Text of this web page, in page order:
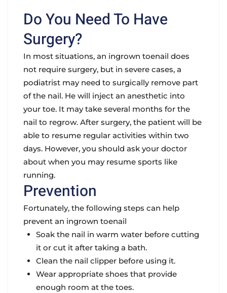
Do You Need To Have
Surgery?
In most situations, an ingrown toenail does
not require surgery, but in severe cases, a
podiatrist may need to surgically remove part
of the nail. He will inject an anesthetic into
your toe. It may take several months for the
nail to regrow. After surgery, the patient will be
able to resume regular activities within two
days. However, you should ask your doctor
about when you may resume sports like
running.
Prevention
Fortunately, the following steps can help
prevent an ingrown toenail
Soak the nail in warm water before cutting
it or cut it after taking a bath.
Clean the nail clipper before using it.
Wear appropriate shoes that provide
enough room at the toes.